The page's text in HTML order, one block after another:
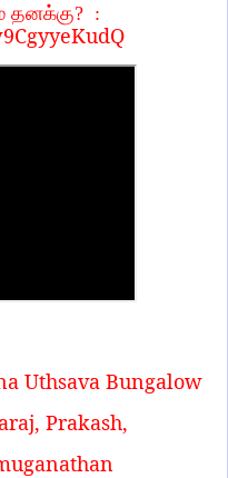
தனக்கு? :
Uthsava Bungalow
Prakash,